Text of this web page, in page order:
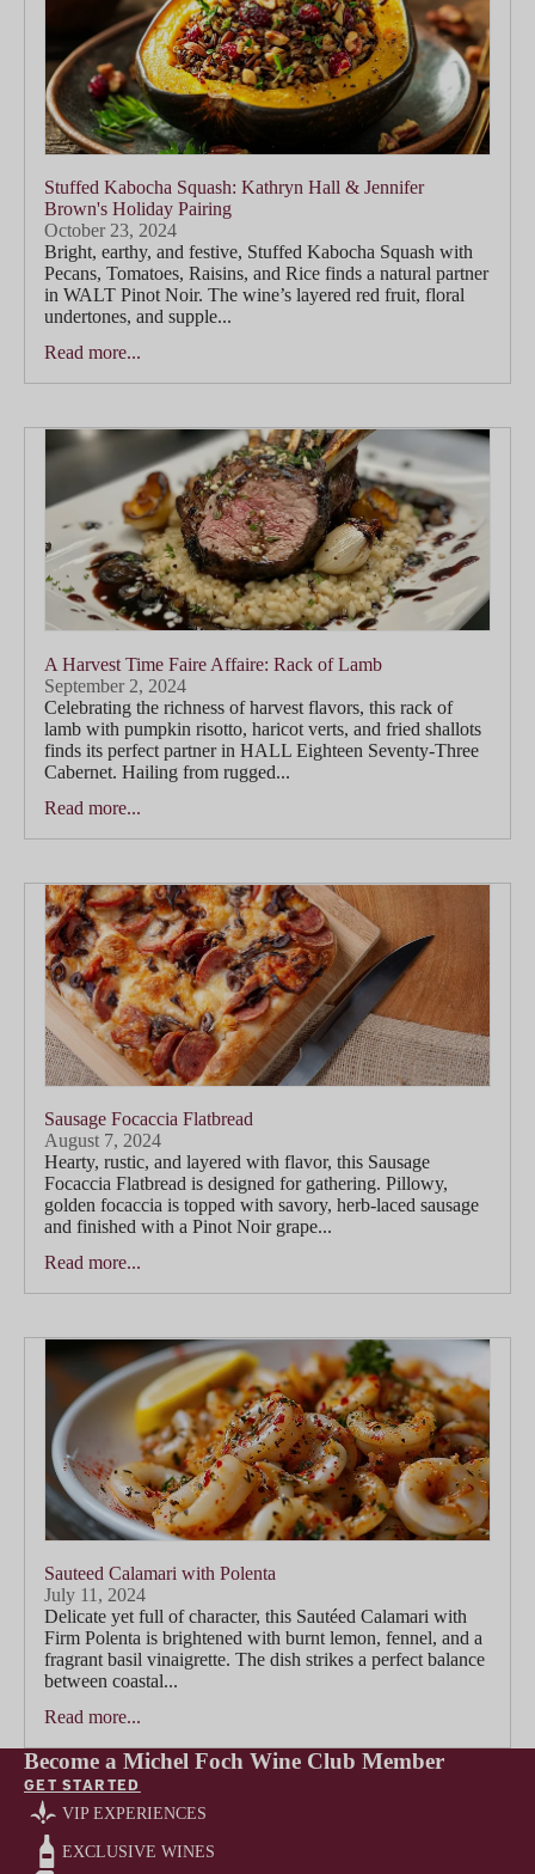
Stuffed Kabocha Squash: Kathryn Hall & Jennifer
Brown's Holiday Pairing
October 23, 2024
Bright, earthy, and festive, Stuffed Kabocha Squash with
Pecans, Tomatoes, Raisins, and Rice finds a natural partner
in WALT Pinot Noir. The wine’s layered red fruit, floral
undertones, and supple...
Read more...
A Harvest Time Faire Affaire: Rack of Lamb
September 2, 2024
Celebrating the richness of harvest flavors, this rack of
lamb with pumpkin risotto, haricot verts, and fried shallots
finds its perfect partner in HALL Eighteen Seventy-Three
Cabernet. Hailing from rugged...
Read more...
Sausage Focaccia Flatbread
August 7, 2024
Hearty, rustic, and layered with flavor, this Sausage
Focaccia Flatbread is designed for gathering. Pillowy,
golden focaccia is topped with savory, herb-laced sausage
and finished with a Pinot Noir grape...
Read more...
Sauteed Calamari with Polenta
July 11, 2024
Delicate yet full of character, this Sautéed Calamari with
Firm Polenta is brightened with burnt lemon, fennel, and a
fragrant basil vinaigrette. The dish strikes a perfect balance
between coastal...
Read more...
Become a Michel Foch Wine Club Member
GET STARTED
VIP EXPERIENCES
EXCLUSIVE WINES